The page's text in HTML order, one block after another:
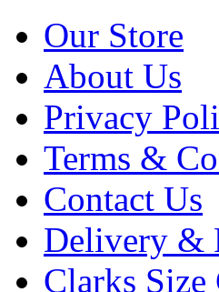
Our Store
About Us
Privacy
Terms &
Contact Us
Delivery &
Clarks